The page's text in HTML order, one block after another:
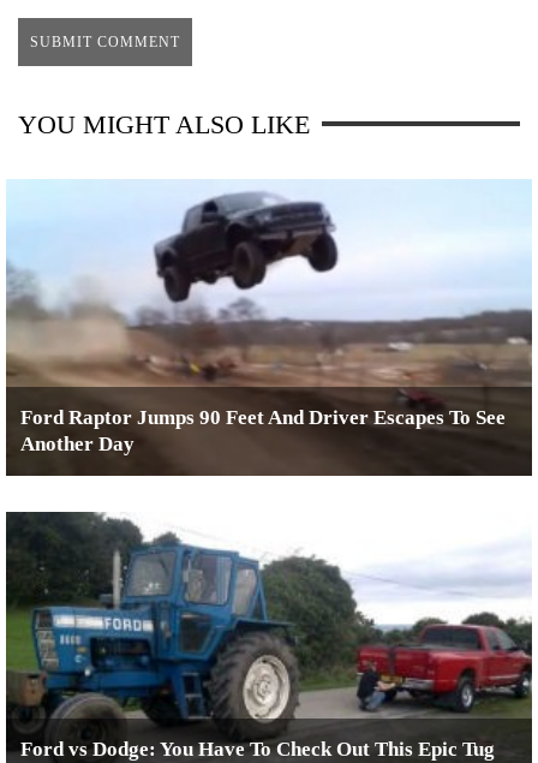
YOU MIGHT ALSO LIKE
Ford Raptor Jumps 90 Feet And Driver Escapes To See
Another Day
Ford vs Dodge: You Have To Check Out This Epic Tug